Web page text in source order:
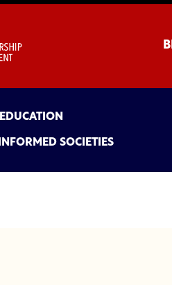
SOCIETIES